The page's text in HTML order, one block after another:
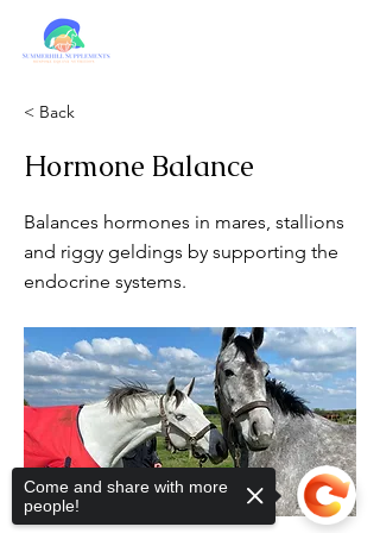
< Back
Hormone Balance
Balances hormones in mares, stallions
and riggy geldings by supporting the
endocrine systems.
Come and share with more
people!